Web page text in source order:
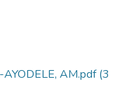
AYODELE, AM.pdf(3